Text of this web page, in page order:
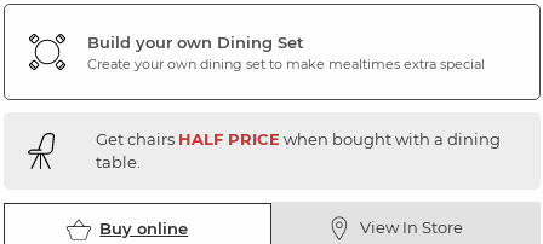
Build your own Dining Set
Create your own dining set to make mealtimes extra special
Get chairs HALF PRICEwhen bought with a dining
table.
Buy online View In Store